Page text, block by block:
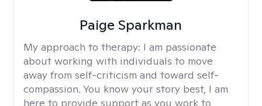
Paige Sparkman
My approach to therapy: I am passionate
about working with individuals to move
away from self-criticism and toward self-
compassion. You know your story best, I am
here to provide support as you work to